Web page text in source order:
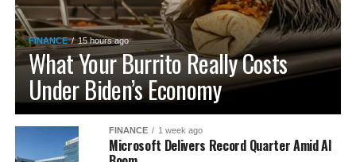
FINANCE 15 hours ago
What Your Burrito Really Costs
Under Biden’s Economy
FINANCE 1 week ago
Microsoft Delivers Record Quarter Amid AI